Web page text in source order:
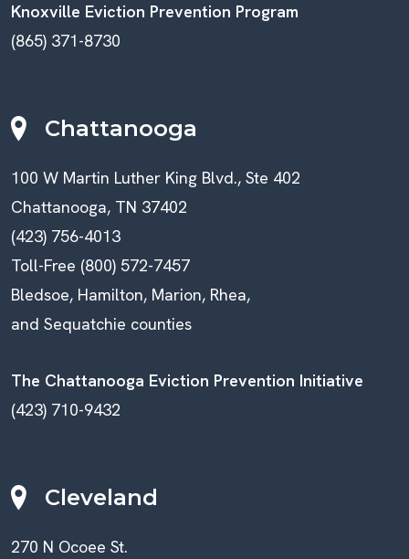
Knoxville Eviction Prevention Program
(865) 371-8730
Chattanooga
100 W Martin Luther King Blvd., Ste 402
Chattanooga, TN 37402
(423) 756-4013
Toll-Free (800) 572-7457
Bledsoe, Hamilton, Marion, Rhea,
and Sequatchie counties
The Chattanooga Eviction Prevention Initiative
(423) 710-9432
Cleveland
270 N Ocoee St.